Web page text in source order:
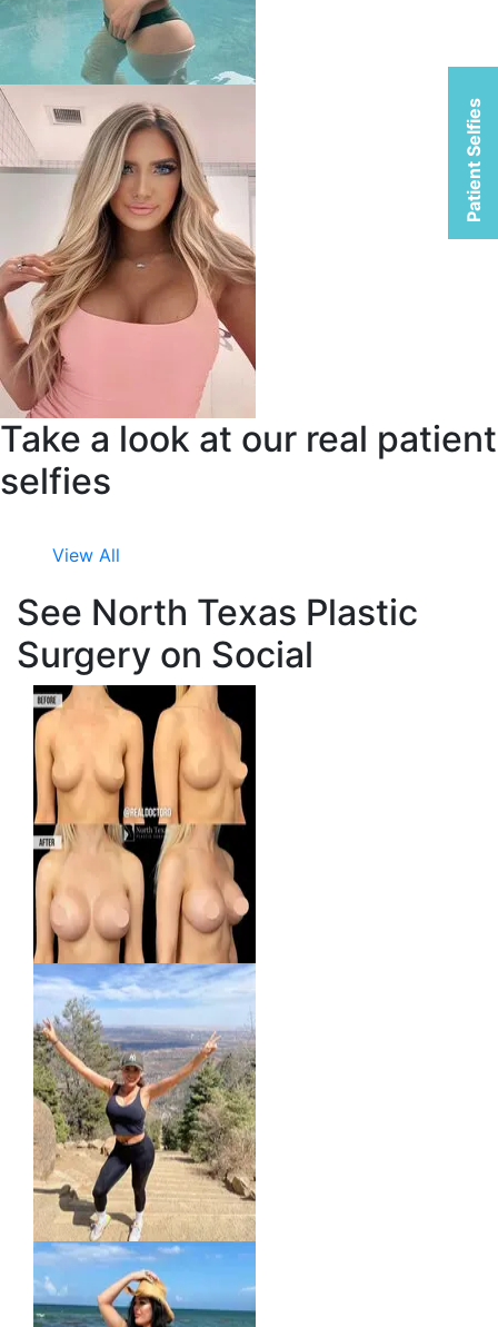
Patient Selfies
Take a look at our real patient
selfies
View All
See North Texas Plastic
Surgery on Social